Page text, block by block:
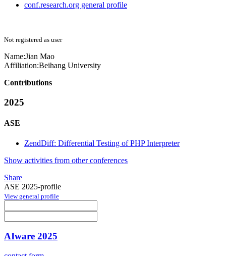
conf.research.org general profile
Not registered as user
Name:Jian Mao
Affiliation:Beihang University
Contributions
2025
ASE
ZendDiff: Differential Testing of PHP Interpreter
Show activities from other conferences
Share
ASE 2025-profile
View general profile
AIware 2025